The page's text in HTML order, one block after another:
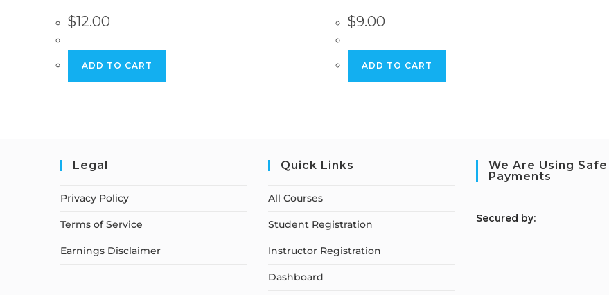
$12.00
ADD TO CART
$9.00
ADD TO CART
Legal
Privacy Policy
Terms of Service
Earnings Disclaimer
Quick Links
All Courses
Student Registration
Instructor Registration
Dashboard
We Are Using Safe
Payments
Secured by: